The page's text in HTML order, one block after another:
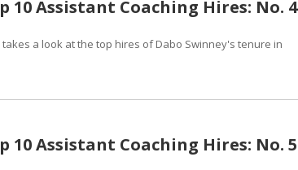
10 Assistant Coaching Hires: No. 4
a look at the top hires of Dabo Swinney's tenure in
10 Assistant Coaching Hires: No. 5